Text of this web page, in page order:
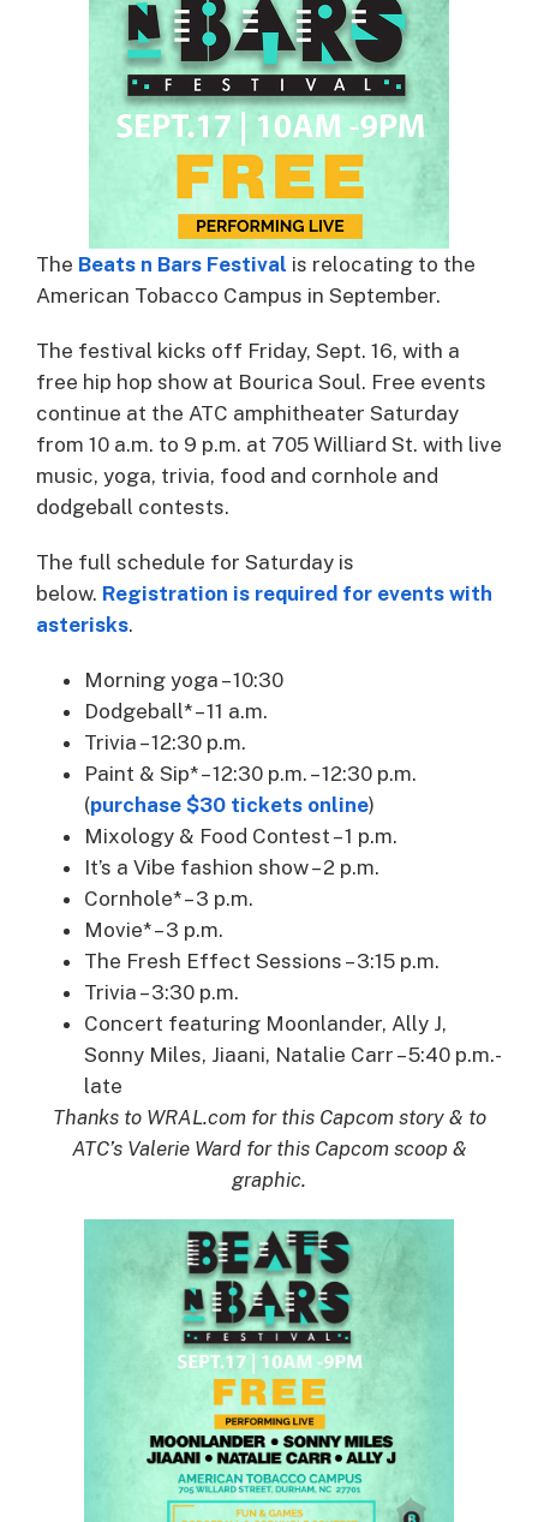
The Beats n Bars Festival is relocating to the
American Tobacco Campus in September.
The festival kicks off Friday, Sept. 16, with a
free hip hop show at Bourica Soul. Free events
continue at the ATC amphitheater Saturday
from 10 a.m. to 9 p.m. at 705 Williard St. with live
music, yoga, trivia, food and cornhole and
dodgeball contests.
The full schedule for Saturday is
below. Registration is required for events with
asterisks.
Morning yoga – 10:30
Dodgeball* – 11 a.m.
Trivia – 12:30 p.m.
Paint & Sip* – 12:30 p.m. – 12:30 p.m.
(purchase $30 tickets online)
Mixology & Food Contest – 1 p.m.
It’s a Vibe fashion show – 2 p.m.
Cornhole* – 3 p.m.
Movie* – 3 p.m.
The Fresh Effect Sessions – 3:15 p.m.
Trivia – 3:30 p.m.
Concert featuring Moonlander, Ally J,
Sonny Miles, Jiaani, Natalie Carr – 5:40 p.m.-
late
Thanks to WRAL.com for this Capcom story & to
ATC’s Valerie Ward for this Capcom scoop &
graphic.